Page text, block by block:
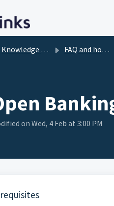
content
Knowledge base FAQ and how-to's
on Wed, 4 Feb at 3:00 PM